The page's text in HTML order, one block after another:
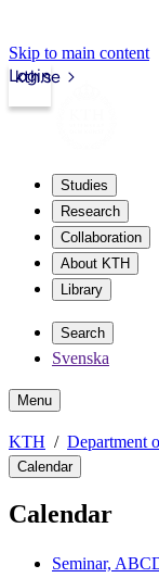
Skip to main content
kth.se
Login
Studies
Research
Collaboration
About KTH
Library
Search
Svenska
Menu
KTH Department
Calendar
Calendar
Seminar,